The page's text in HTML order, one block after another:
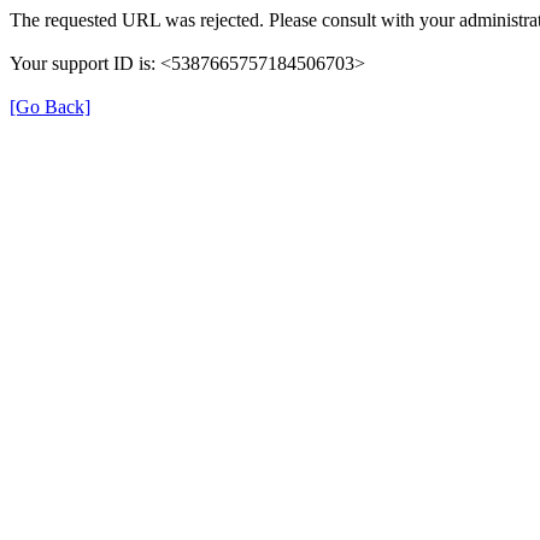
The requested URL was rejected. Please consult with your
Your support ID is: <5387665757184506703>
[Go Back]